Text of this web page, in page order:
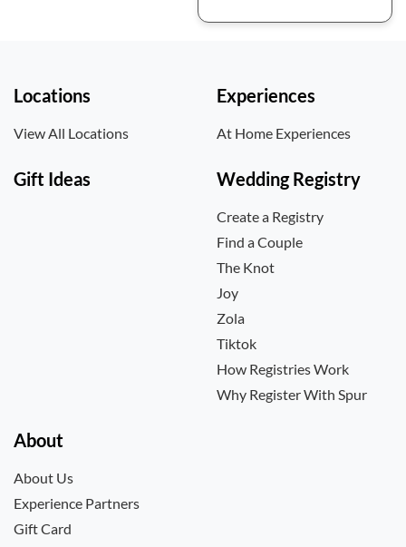
Locations
View All Locations
Experiences
At Home Experiences
Gift Ideas Wedding Registry
Create a Registry
Find a Couple
The Knot
Joy
Zola
Tiktok
How Registries Work
Why Register With Spur
About
About Us
Experience Partners
Gift Card